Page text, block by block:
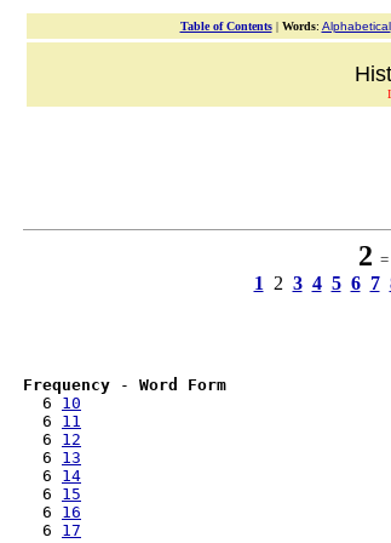
Table of Contents| Words: Alphabetical
2
1 2 3 4 5 6 7
Frequency - Word Form
  6
10
  6
11
  6
12
  6
13
  6
14
  6
15
  6
16
  6
17